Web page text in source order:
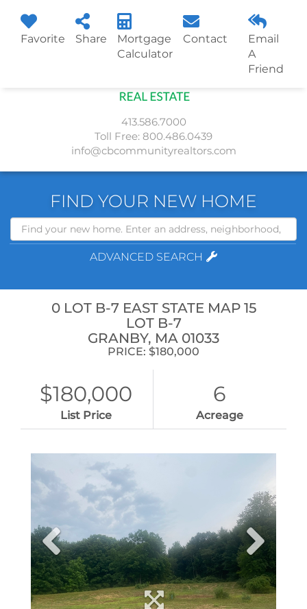
413.586.7000
Toll Free: 800.486.0439
info@cbcommunityrealtors.com
Menu
FIND YOUR NEW HOME
Search
ADVANCED SEARCH
0 LOT B-7 EAST STATE MAP 15
LOT B-7
GRANBY, MA 01033
PRICE: $180,000
$180,000
List Price
6
Acreage
Favorite Share
Mortgage
Calculator
Contact
Email
A
Friend